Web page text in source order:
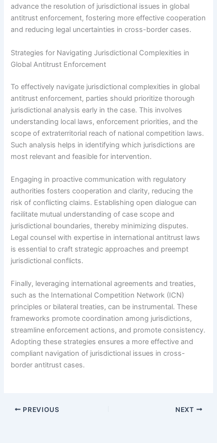
advance the resolution of jurisdictional issues in global
antitrust enforcement, fostering more effective cooperation
and reducing legal uncertainties in cross-border cases.
Strategies for Navigating Jurisdictional Complexities in
Global Antitrust Enforcement
To effectively navigate jurisdictional complexities in global
antitrust enforcement, parties should prioritize thorough
jurisdictional analysis early in the case. This involves
understanding local laws, enforcement priorities, and the
scope of extraterritorial reach of national competition laws.
Such analysis helps in identifying which jurisdictions are
most relevant and feasible for intervention.
Engaging in proactive communication with regulatory
authorities fosters cooperation and clarity, reducing the
risk of conflicting claims. Establishing open dialogue can
facilitate mutual understanding of case scope and
jurisdictional boundaries, thereby minimizing disputes.
Legal counsel with expertise in international antitrust laws
is essential to craft strategic approaches and preempt
jurisdictional conflicts.
Finally, leveraging international agreements and treaties,
such as the International Competition Network (ICN)
principles or bilateral treaties, can be instrumental. These
frameworks promote coordination among jurisdictions,
streamline enforcement actions, and promote consistency.
Adopting these strategies ensures a more effective and
compliant navigation of jurisdictional issues in cross-
border antitrust cases.
PREVIOUS NEXT